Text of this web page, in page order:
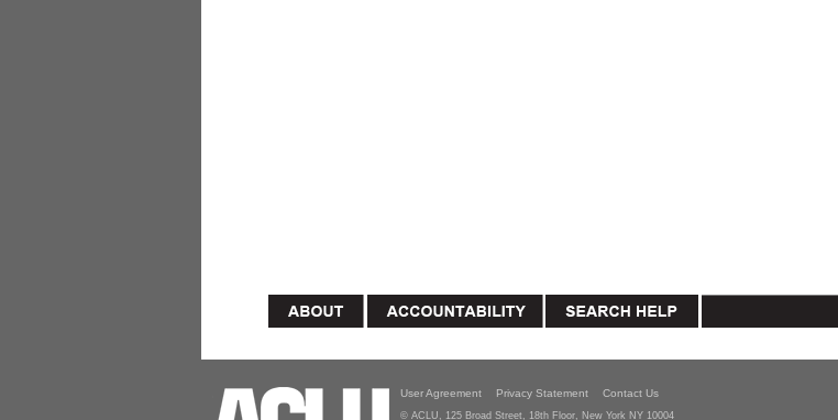
User Agreement Privacy Statement Contact Us
© ACLU, 125 Broad Street, 18th Floor, New York NY 10004